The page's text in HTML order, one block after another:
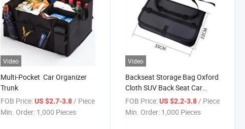
Video
Multi-Pocket Car Organizer
Trunk
FOB Price: US $2.7-3.8 / Piece
Min. Order: 1,000 Pieces
Video
Backseat Storage Bag Oxford
Cloth SUV Back Seat Car
Organizer
FOB Price: US $2.2-3.8 / Piece
Min. Order: 1,000 Pieces